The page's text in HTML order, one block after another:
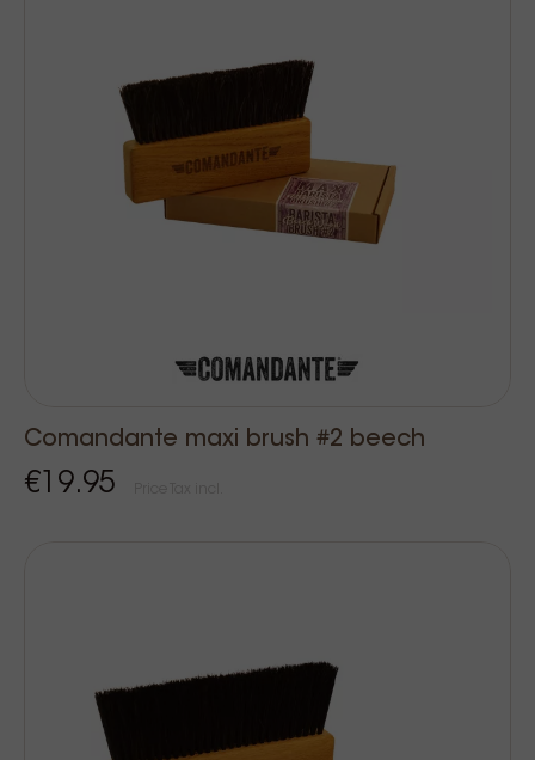
Comandante maxi brush #2 beech
€19.95